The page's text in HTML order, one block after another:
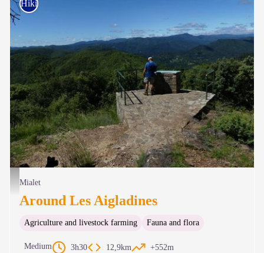
Point de vue - N Thomas
Hiking on foot
Mialet
Around Les Aigladines
Agriculture and livestock farming Fauna and flora
Medium 3h30 12,9km +552m